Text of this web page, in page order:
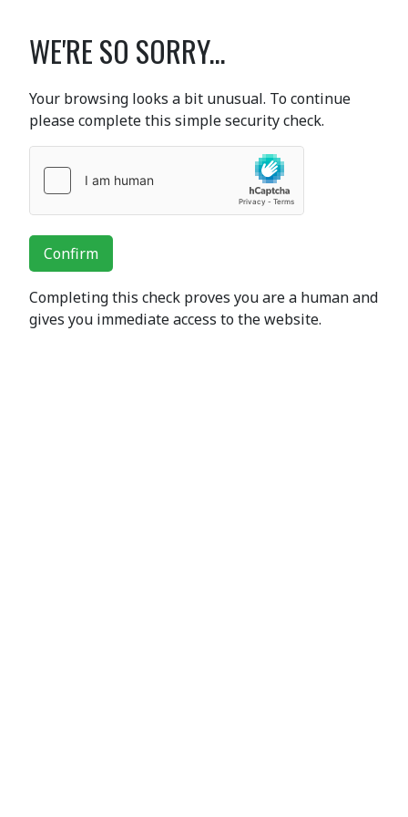
WE'RE SO SORRY...
Your browsing looks a bit unusual. To continue
please complete this simple security check.
Confirm
Completing this check proves you are a human and
gives you immediate access to the website.